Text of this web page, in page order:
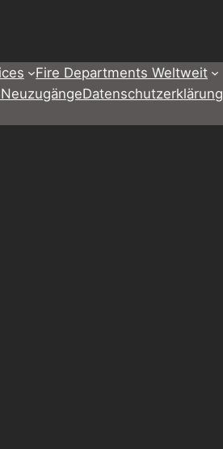
Fire Departments Weltweit
NeuzugängeDatenschutzerklärung